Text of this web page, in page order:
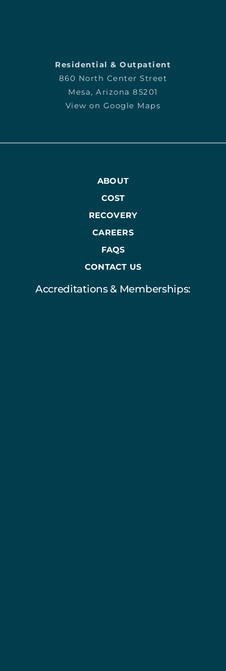
Residential & Outpatient
860 North Center Street
Mesa, Arizona 85201
View on Google Maps
ABOUT
COST
RECOVERY
CAREERS
FAQS
CONTACT US
Accreditations & Memberships: